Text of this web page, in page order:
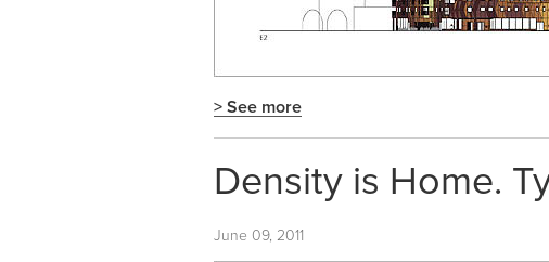
> See more
Density is Home.
June 09, 2011